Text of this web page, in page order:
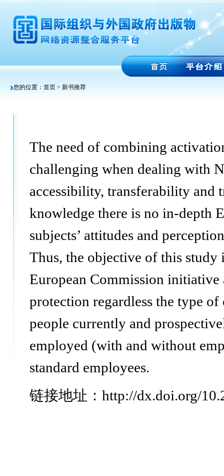
您的位置： 首页 > 新书推荐
The need of combining
challenging when dealing with
accessibility, transferability and
knowledge there is no in-depth
subjects’ attitudes and
Thus, the objective of this study
European Commission
protection regardless the type
people currently and
employed (with and without
standard employees.
链接地址：http://dx.doi.org/